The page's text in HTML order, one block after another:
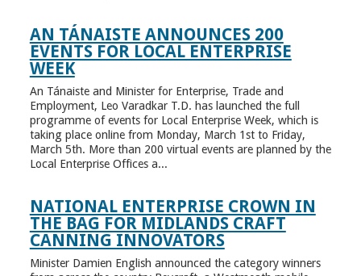
AN TÁNAISTE ANNOUNCES 200
EVENTS FOR LOCAL ENTERPRISE
WEEK
An Tánaiste and Minister for Enterprise, Trade and
Employment, Leo Varadkar T.D. has launched the full
programme of events for Local Enterprise Week, which is
taking place online from Monday, March 1st to Friday,
March 5th. More than 200 virtual events are planned by the
Local Enterprise Offices a...
NATIONAL ENTERPRISE CROWN IN
THE BAG FOR MIDLANDS CRAFT
CANNING INNOVATORS
Minister Damien English announced the category winners